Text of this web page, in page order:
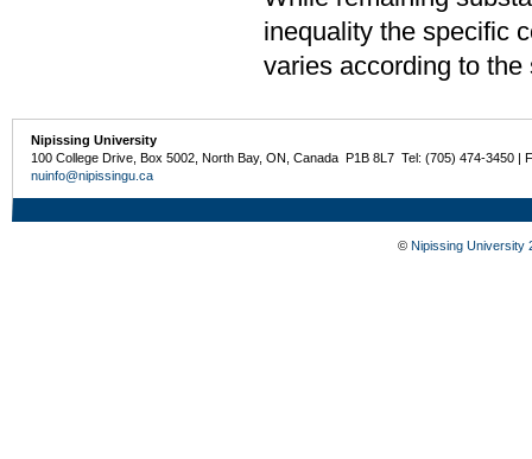
inequality the specific
varies according to
Nipissing University
100 College Drive, Box 5002, North Bay, ON, Canada P1B 8L7 Tel: (705) 474-3450 |
nuinfo@nipissingu.ca
© Nipissing University